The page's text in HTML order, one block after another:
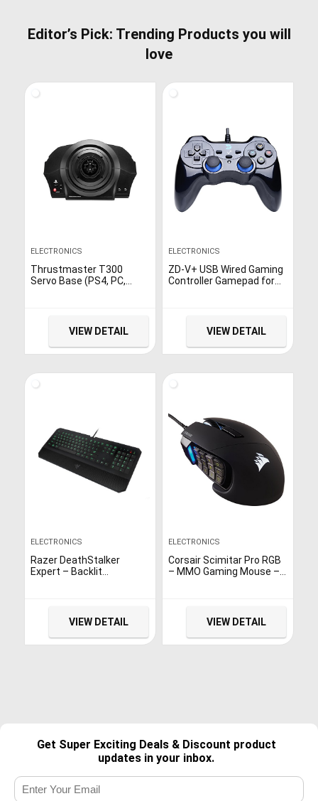
Editor’s Pick: Trending Products you will
love
ELECTRONICS
Thrustmaster T300
Servo Base (PS4, PC,
VIEW DETAIL
ELECTRONICS
ZD-V+ USB Wired Gaming
Controller Gamepad for
Android & Steam – [Black]
VIEW DETAIL
ELECTRONICS
Razer DeathStalker
Expert – Backlit
Keyboard – 10 Key
VIEW DETAIL
ELECTRONICS
Corsair Scimitar Pro RGB
– MMO Gaming Mouse –
VIEW DETAIL
Get Super Exciting Deals & Discount product
updates in your inbox.